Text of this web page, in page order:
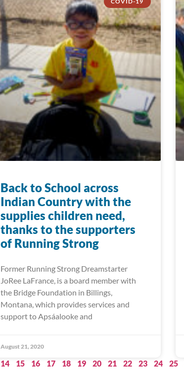
Back to School across
Indian Country with the
supplies children need,
thanks to the supporters
of Running Strong
Former Running Strong Dreamstarter
JoRee LaFrance, is a board member with
the Bridge Foundation in Billings,
Montana, which provides services and
support to Apsáalooke and
August 21, 2020
14 15 16 17 18 19 20 21 22 23 24 25